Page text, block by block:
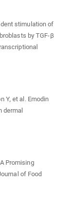
stimulation of
by TGF-β
Y, et al. Emodin
dermal
Promising
of Food